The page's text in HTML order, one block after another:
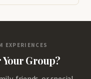
EXPERIENCES
Group?